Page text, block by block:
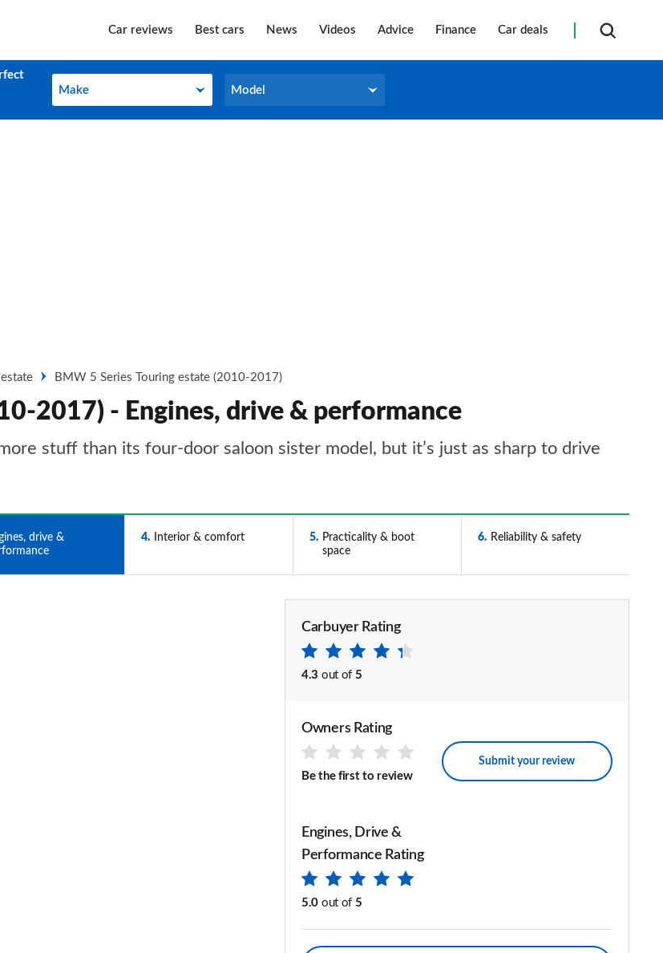
Car reviews Best cars News Videos Advice Finance Car deals
Make
Make Model
Model
BMW 5 Series Touring estate (2010-2017)
2017) - Engines, drive & performance
stuff than its four-door saloon sister model, but it’s just as sharp to drive
drive &
4 Interior & comfort 5
Practicality & boot
space
6 Reliability & safety
Carbuyer Rating
4.3 out of 5
Owners Rating
Be the first to review
Submit your review
Engines, Drive &
Performance Rating
5.0 out of 5